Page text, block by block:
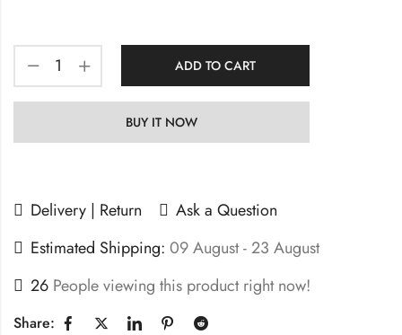
ADD TO CART
BUY IT NOW
Delivery | Return
Ask a Question
Estimated Shipping: 09 August - 23 August
26 People viewing this product right now!
Share: